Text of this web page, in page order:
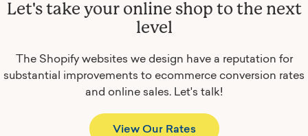
Let's take your online shop to the next
level
The Shopify websites we design have a reputation for
substantial improvements to ecommerce conversion rates
and online sales. Let's talk!
View Our Rates